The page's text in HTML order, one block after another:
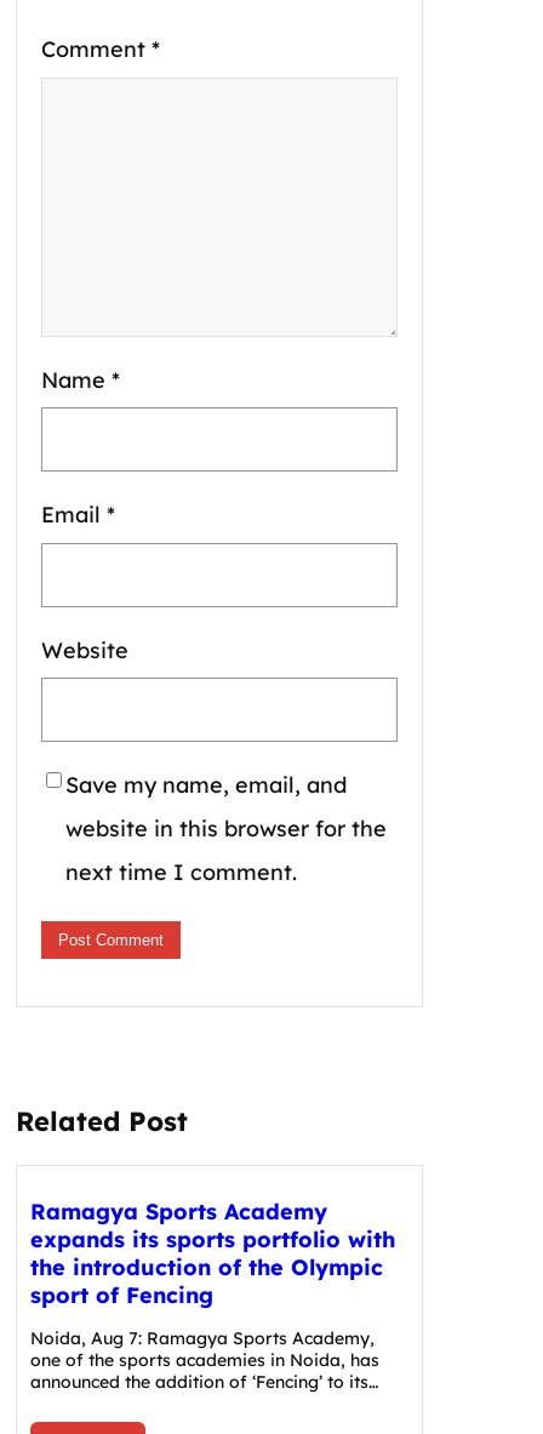
Comment *
Name *
Email *
Website
Save my name, email, and
website in this browser for the
next time I comment.
Related Post
Ramagya Sports Academy
expands its sports portfolio with
the introduction of the Olympic
sport of Fencing
Noida, Aug 7: Ramagya Sports Academy,
one of the sports academies in Noida, has
announced the addition of ‘Fencing’ to its…